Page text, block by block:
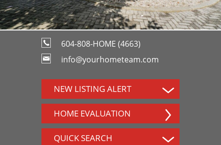
604-808-HOME (4663)
info@yourhometeam.com
NEW LISTING ALERT
HOME EVALUATION
QUICK SEARCH